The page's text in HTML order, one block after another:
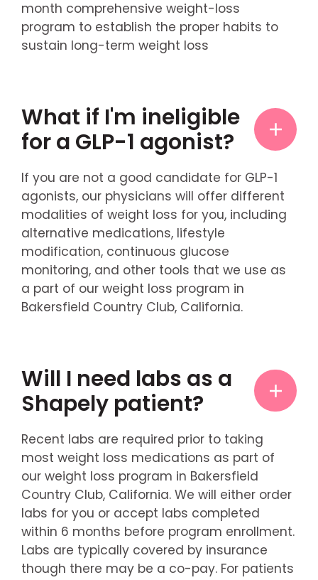
month comprehensive weight-loss
program to establish the proper habits to
sustain long-term weight loss
What if I'm ineligible
for a GLP-1 agonist?
If you are not a good candidate for GLP-1
agonists, our physicians will offer different
modalities of weight loss for you, including
alternative medications, lifestyle
modification, continuous glucose
monitoring, and other tools that we use as
a part of our weight loss program in
Bakersfield Country Club, California.
Will I need labs as a
Shapely patient?
Recent labs are required prior to taking
most weight loss medications as part of
our weight loss program in Bakersfield
Country Club, California. We will either order
labs for you or accept labs completed
within 6 months before program enrollment.
Labs are typically covered by insurance
though there may be a co-pay. For patients